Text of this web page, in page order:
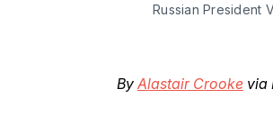
Russian President
By Alastair Crooke via